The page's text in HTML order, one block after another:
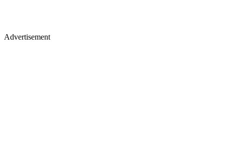
Advertisement